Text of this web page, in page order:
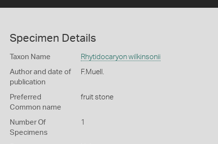
Specimen Details
Taxon Name Rhytidocaryon wilkinsonii
Author and date of
publication
F.Muell.
Preferred
Common name
fruit stone
Number Of
Specimens
1